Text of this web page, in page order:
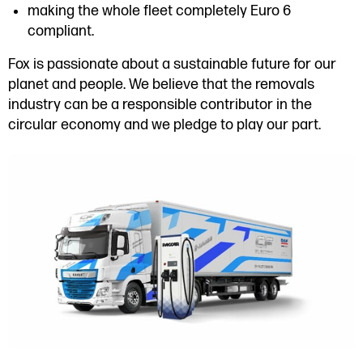
making the whole fleet completely Euro 6
compliant.
Fox is passionate about a sustainable future for our
planet and people. We believe that the removals
industry can be a responsible contributor in the
circular economy and we pledge to play our part.